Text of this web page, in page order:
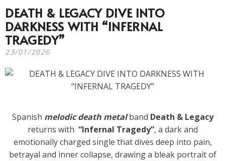
DEATH & LEGACY DIVE INTO
DARKNESS WITH “INFERNAL
TRAGEDY”
23/01/2026
Spanish melodic death metal band Death & Legacy
returns with “Infernal Tragedy”, a dark and
emotionally charged single that dives deep into pain,
betrayal and inner collapse, drawing a bleak portrait of